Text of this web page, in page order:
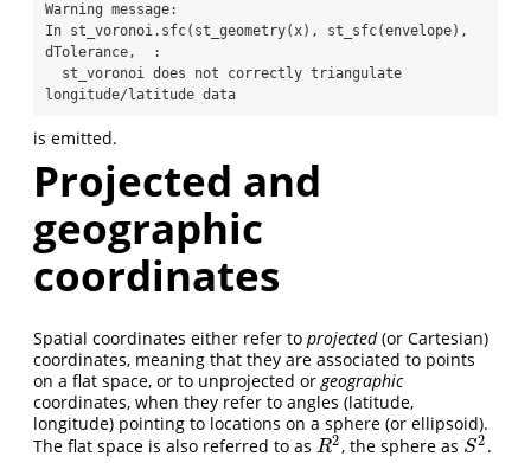
Warning message:
In st_voronoi.sfc(st_geometry(x), st_sfc(envelope),
dTolerance,  :
longitude/latitude data
is emitted.
Projected and
geographic
coordinates
Spatial coordinates either refer to projected(or Cartesian)
coordinates, meaning that they are associated to points
on a flat space, or to unprojected orgeographic
coordinates, when they refer to angles (latitude,
longitude) pointing to locations on a sphere (or ellipsoid).
The flat space is also referred to as R2
R2 , the sphere as S2
S2 .